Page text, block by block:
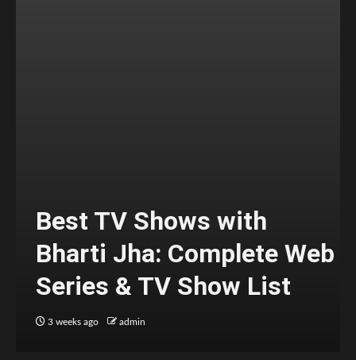
Best TV Shows with
Bharti Jha: Complete Web
Series & TV Show List
3 weeks ago admin